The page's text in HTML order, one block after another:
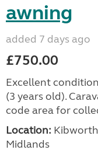
awning
added 7 days ago
£750.00
Excellent
(3 years old).
code area for
Location:
Midlands